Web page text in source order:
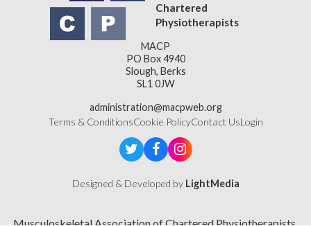
Chartered
Physiotherapists
MACP
PO Box 4940
Slough, Berks
SL1 0JW
administration@macpweb.org
Terms & ConditionsCookie PolicyContact UsLogin
Designed & Developed by LightMedia
Musculoskeletal Association of Chartered Physiotherapists,